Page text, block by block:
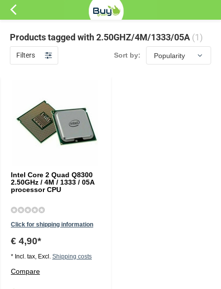
Products tagged with 2.50GHZ/4M/1333/05A (1)
Filters Sort by:
Intel Core 2 Quad Q8300
2.50GHz / 4M / 1333 / 05A
processor CPU
Click for shipping information
€ 4,90*
* Incl. tax, Excl. Shipping costs
Compare